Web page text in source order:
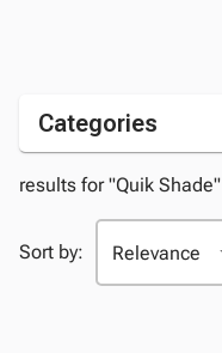
Categories
results for "Quik Shade"
Sort by: